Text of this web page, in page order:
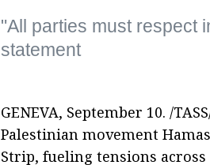
"All parties must respect
statement
GENEVA, September 10. /
Palestinian movement
Strip, fueling tensions